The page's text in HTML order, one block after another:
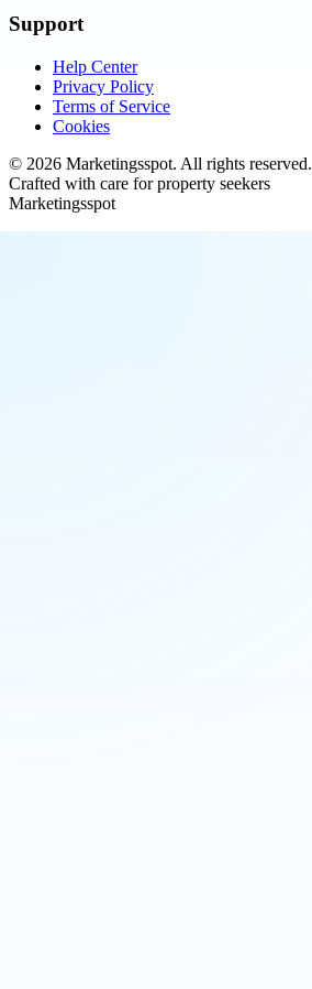
Support
Help Center
Privacy Policy
Terms of Service
Cookies
© 2026 Marketingsspot. All rights reserved.
Crafted with care for property seekers
Marketingsspot